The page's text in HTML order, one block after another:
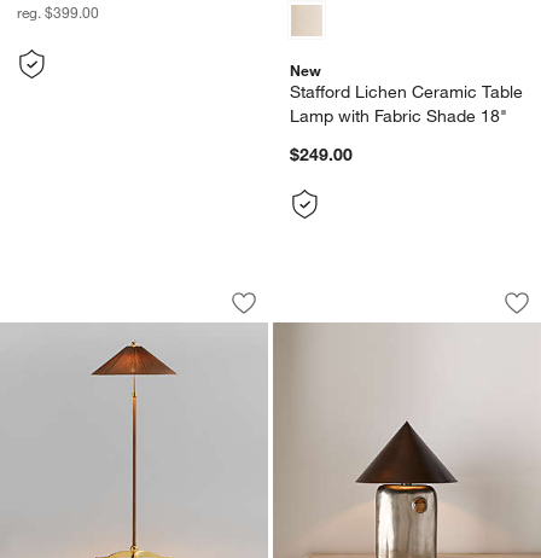
reg. $399.00
New
Stafford Lichen Ceramic Table
Lamp with Fabric Shade 18"
$249.00
Evening Muse Floor Lamp by Laura
Carousel showing item 1 through 1 of 4
Save to Favorites
Evening Muse Floor Lamp by Laura
Bowery Silver
Carousel showing item 1 through